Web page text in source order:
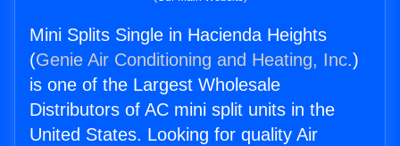
Mini Splits Single in Hacienda Heights
(Genie Air Conditioning and Heating, Inc.)
is one of the Largest Wholesale
Distributors of AC mini split units in the
United States. Looking for quality Air